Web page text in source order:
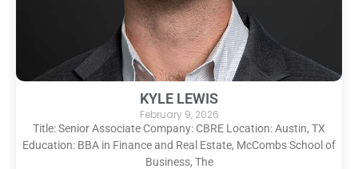
KYLE LEWIS
February 9, 2026
Title: Senior Associate Company: CBRE Location: Austin, TX
Education: BBA in Finance and Real Estate, McCombs School of
Business, The